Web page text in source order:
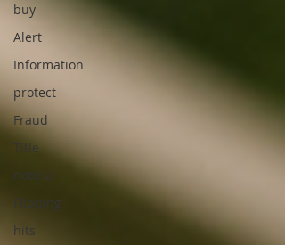
buy
Alert
Information
protect
Fraud
Title
noticia
Flipping
hits